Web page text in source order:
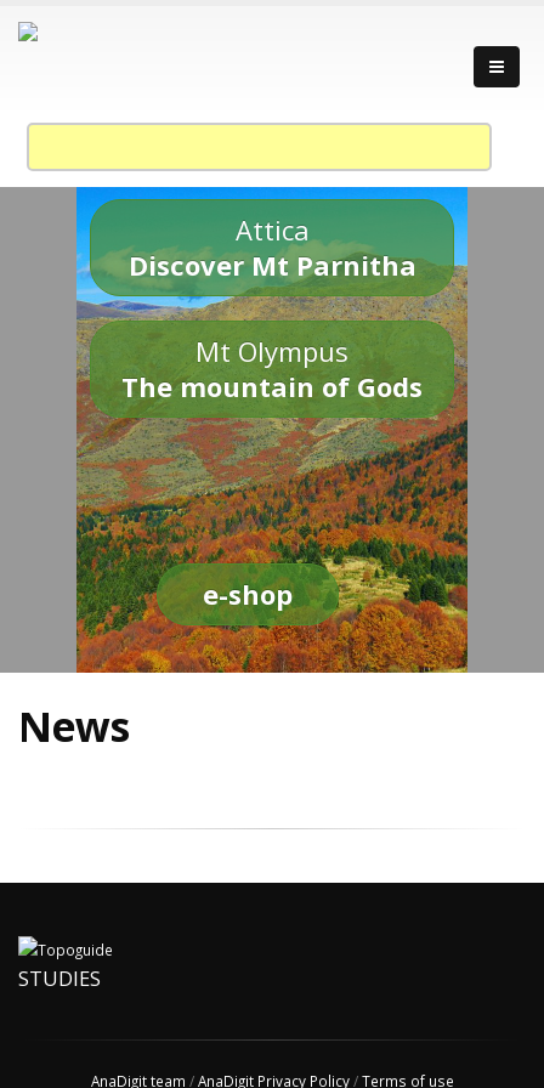
Attica
Discover Mt Parnitha
Mt Olympus
The mountain of Gods
e-shop
News
STUDIES
AnaDigit team /AnaDigit Privacy Policy/Terms of use